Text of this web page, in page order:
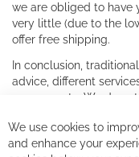
we are obliged to have
very little (due to the
offer free shipping.
In conclusion,
advice, different
components. We do
If you accept our
We use cookies to
and enhance your